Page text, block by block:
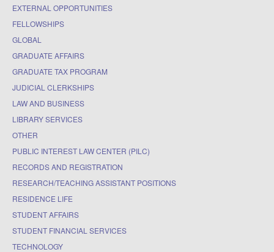
EXTERNAL OPPORTUNITIES
FELLOWSHIPS
GLOBAL
GRADUATE AFFAIRS
GRADUATE TAX PROGRAM
JUDICIAL CLERKSHIPS
LAW AND BUSINESS
LIBRARY SERVICES
OTHER
PUBLIC INTEREST LAW CENTER (PILC)
RECORDS AND REGISTRATION
RESEARCH/TEACHING ASSISTANT POSITIONS
RESIDENCE LIFE
STUDENT AFFAIRS
STUDENT FINANCIAL SERVICES
TECHNOLOGY